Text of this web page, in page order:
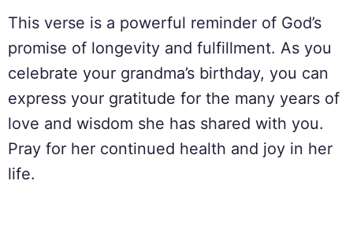
This verse is a powerful reminder of God’s
promise of longevity and fulfillment. As you
celebrate your grandma’s birthday, you can
express your gratitude for the many years of
love and wisdom she has shared with you.
Pray for her continued health and joy in her
life.